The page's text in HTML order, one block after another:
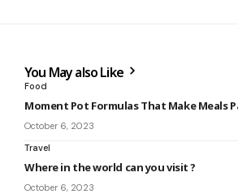
You May also Like
Food
Moment Pot Formulas That Make Meals
October 6, 2023
Travel
Where in the world can you visit ?
October 6, 2023